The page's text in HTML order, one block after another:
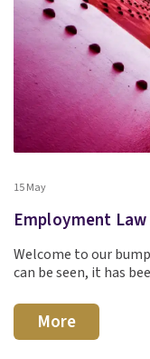
15 May
Employment
Welcome to our
can be seen, it has
More